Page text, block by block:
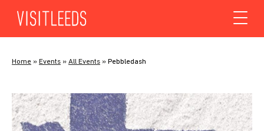
Home » Events » All Events » Pebbledash